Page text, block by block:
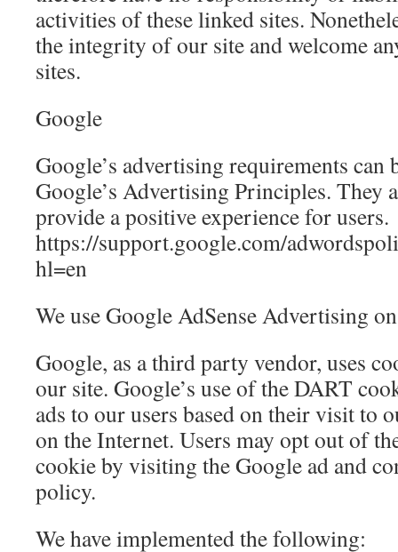
activities of these linked sites.
the integrity of our site and welcome
sites.
Google
Google’s advertising requirements can
Google’s Advertising Principles. They
provide a positive experience for users.
https://support.google.com/
hl=en
We use Google AdSense Advertising
Google, as a third party vendor, uses
our site. Google’s use of the DART
ads to our users based on their visit to
on the Internet. Users may opt out of
cookie by visiting the Google ad and
policy.
We have implemented the following: